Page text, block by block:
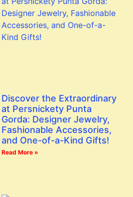
Discover the Extraordinary
at Persnickety Punta
Gorda: Designer Jewelry,
Fashionable Accessories,
and One-of-a-Kind Gifts!
Read More »